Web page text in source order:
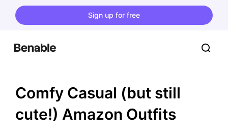
Sign up for free
Comfy Casual (but still
cute!) Amazon Outfits